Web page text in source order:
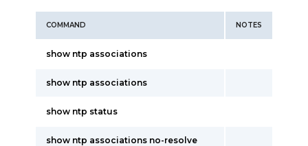
COMMAND NOTES
show ntp associations
show ntp associations
show ntp status
show ntp associations no-resolve